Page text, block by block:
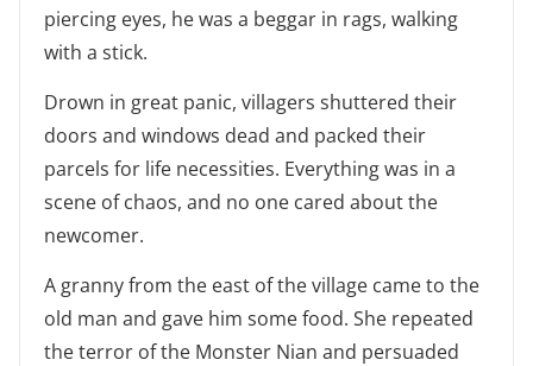
piercing eyes, he was a beggar in rags, walking
with a stick.
Drown in great panic, villagers shuttered their
doors and windows dead and packed their
parcels for life necessities. Everything was in a
scene of chaos, and no one cared about the
newcomer.
A granny from the east of the village came to the
old man and gave him some food. She repeated
the terror of the Monster Nian and persuaded